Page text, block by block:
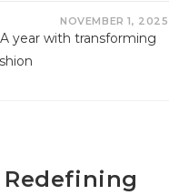
NOVEMBER 1, 2025